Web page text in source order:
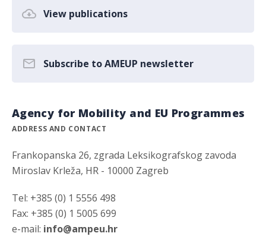
View publications
Subscribe to AMEUP newsletter
Agency for Mobility and EU Programmes
ADDRESS AND CONTACT
Frankopanska 26, zgrada Leksikografskog zavoda
Miroslav Krleža, HR - 10000 Zagreb
Tel: +385 (0) 1 5556 498
Fax: +385 (0) 1 5005 699
e-mail: info@ampeu.hr